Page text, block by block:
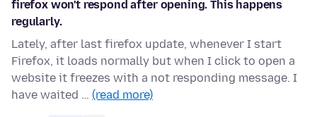
firefox won't respond after opening. This happens
regularly.
Lately, after last firefox update, whenever I start
Firefox, it loads normally but when I click to open a
website it freezes with a not responding message. I
have waited … (read more)